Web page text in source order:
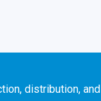
distribution, and